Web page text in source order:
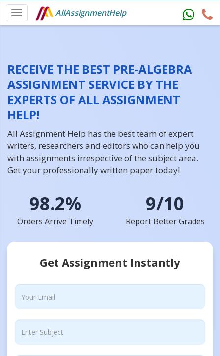
AllAssignmentHelp
RECEIVE THE BEST PRE-ALGEBRA
ASSIGNMENT SERVICE BY THE
EXPERTS OF ALL ASSIGNMENT
HELP!
All Assignment Help has the best team of expert
writers, researchers and editors who can help you
with assignments irrespective of the subject area.
Get your professionally written paper today!
98.2%
Orders Arrive Timely
9/10
Report Better Grades
Get Assignment Instantly